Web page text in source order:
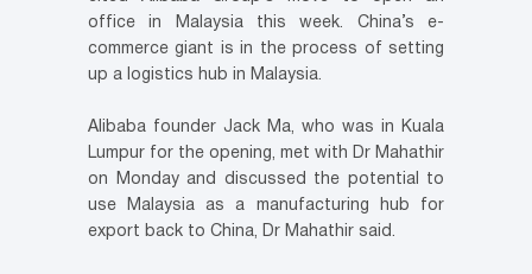
office in Malaysia this week. China’s e-
commerce giant is in the process of setting
up a logistics hub in Malaysia.
Alibaba founder Jack Ma, who was in Kuala
Lumpur for the opening, met with Dr Mahathir
on Monday and discussed the potential to
use Malaysia as a manufacturing hub for
export back to China, Dr Mahathir said.